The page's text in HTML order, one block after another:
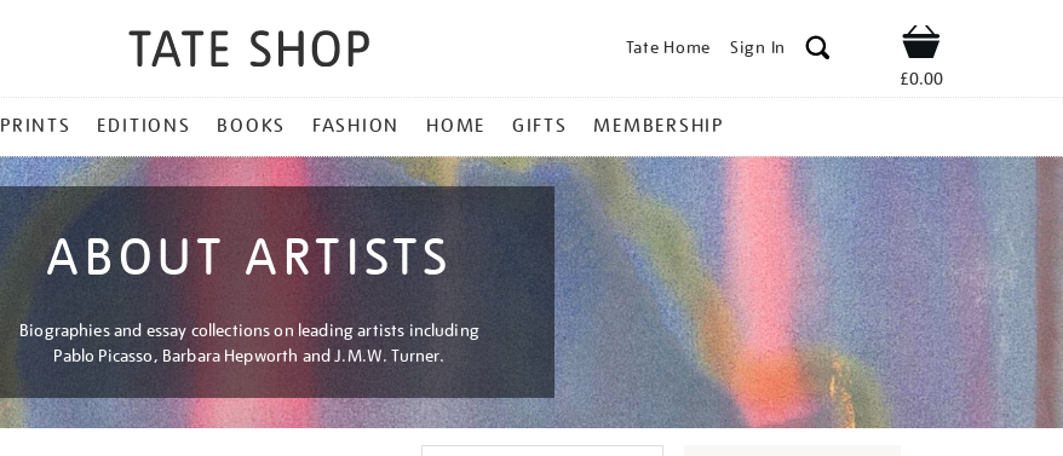
Tate Home Sign In Shop
£0.00
PRINTS EDITIONS BOOKS FASHION HOME GIFTS MEMBERSHIP
ABOUT ARTISTS
Biographies and essay collections on leading artists including
Pablo Picasso, Barbara Hepworth and J.M.W. Turner.